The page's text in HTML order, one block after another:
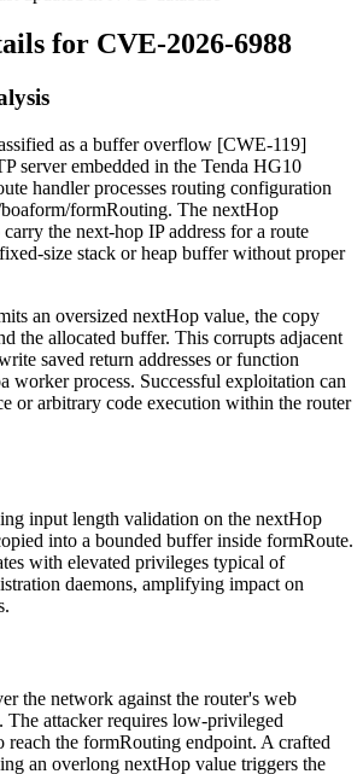
for CVE-2026-6988
as a buffer overflow [CWE-119]
server embedded in the Tenda HG10
handler processes routing configuration
formRouting. The nextHop
the next-hop IP address for a route
size stack or heap buffer without proper
an oversized nextHop value, the copy
the allocated buffer. This corrupts adjacent
saved return addresses or function
worker process. Successful exploitation can
or arbitrary code execution within the router
input length validation on the nextHop
into a bounded buffer inside formRoute.
with elevated privileges typical of
daemons, amplifying impact on
the network against the router's web
The attacker requires low-privileged
reach the formRouting endpoint. A crafted
an overlong nextHop value triggers the